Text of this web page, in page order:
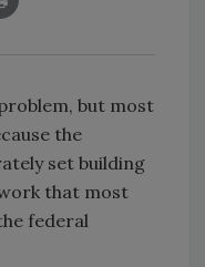
but most
the
set building
that most
federal